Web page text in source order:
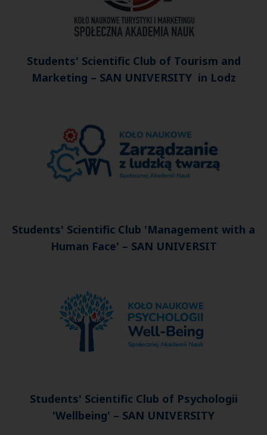
Students' Scientific Club of Tourism and
Marketing – SAN UNIVERSITY in Lodz
Students' Scientific Club 'Management with a
Human Face' – SAN UNIVERSIT
Students' Scientific Club of Psychologii
'Wellbeing' – SAN UNIVERSITY